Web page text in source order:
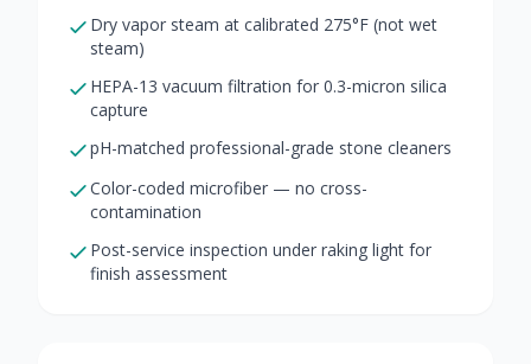
Dry vapor steam at calibrated 275°F (not wet
steam)
HEPA-13 vacuum filtration for 0.3-micron silica
capture
pH-matched professional-grade stone cleaners
Color-coded microfiber — no cross-
contamination
Post-service inspection under raking light for
finish assessment